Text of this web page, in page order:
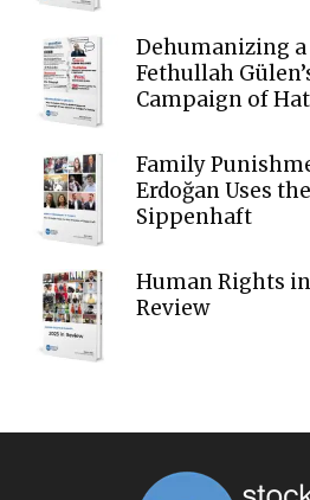
Dehumanizing a
Fethullah
Campaign of
Family
Erdoğan Uses
Sippenhaft
Human Rights
Review